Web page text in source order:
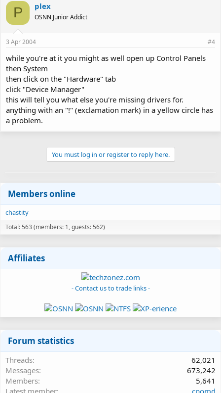
P plex
OSNN Junior Addict
3 Apr 2004 #4
while you're at it you might as well open up Control Panels
then System
then click on the "Hardware" tab
click "Device Manager"
this will tell you what else you're missing drivers for.
anything with an "!" (exclamation mark) in a yellow circle has
a problem.
You must log in or register to reply here.
Members online
chastity
Total: 563 (members: 1, guests: 562)
Affiliates
- Contact us to trade links -
Forum statistics
Threads
62,021
Messages
673,242
Members
5,641
Latest member
cpomd